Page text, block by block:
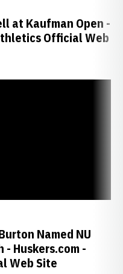
at Kaufman Open -
Official Web
Named NU
Huskers.com -
Web Site